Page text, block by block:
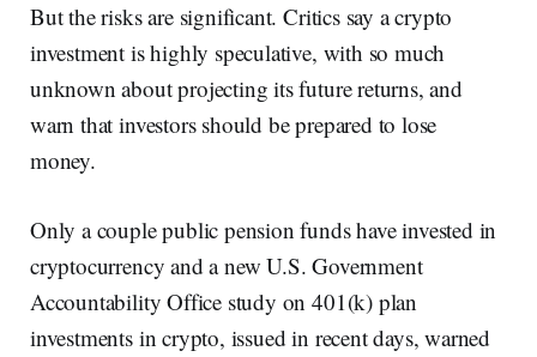
But the risks are significant. Critics say a crypto
investment is highly speculative, with so much
unknown about projecting its future returns, and
warn that investors should be prepared to lose
money.
Only a couple public pension funds have invested in
cryptocurrency and a new U.S. Government
Accountability Office study on 401(k) plan
investments in crypto, issued in recent days, warned